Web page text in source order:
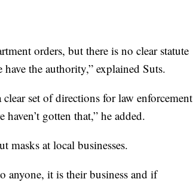
orders, but there is no clear statute
the authority,” explained Suts.
set of directions for law enforcement
gotten that,” he added.
at local businesses.
anyone, it is their business and if